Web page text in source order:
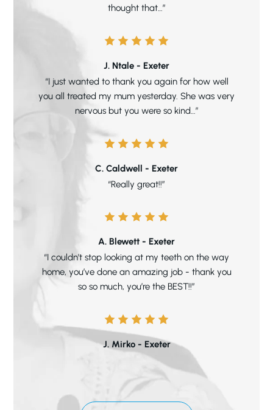
thought that…”
J. Ntale - Exeter
“I just wanted to thank you again for how well
you all treated my mum yesterday. She was very
nervous but you were so kind…”
C. Caldwell - Exeter
“Really great!!”
A. Blewett - Exeter
“I couldn’t stop looking at my teeth on the way
home, you’ve done an amazing job - thank you
so so much, you’re the BEST!!”
J. Mirko - Exeter